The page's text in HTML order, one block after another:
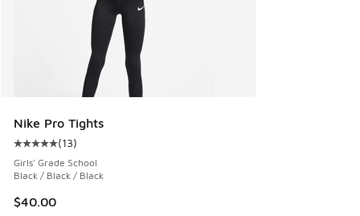
Nike Pro Tights
Average customer rating - [5 out of 5 stars], 13 reviews
(13)
Girls' Grade School
Black / Black / Black
$40.00